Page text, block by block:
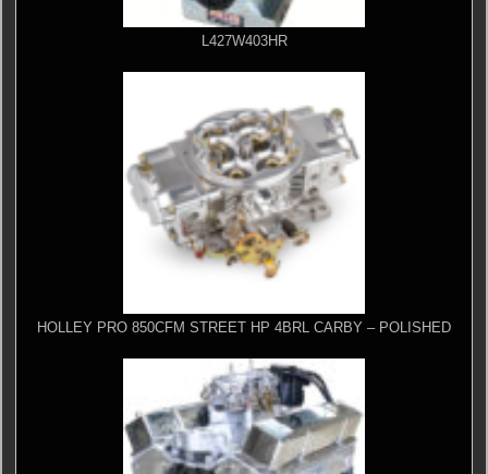
L427W403HR
HOLLEY PRO 850CFM STREET HP 4BRL CARBY – POLISHED